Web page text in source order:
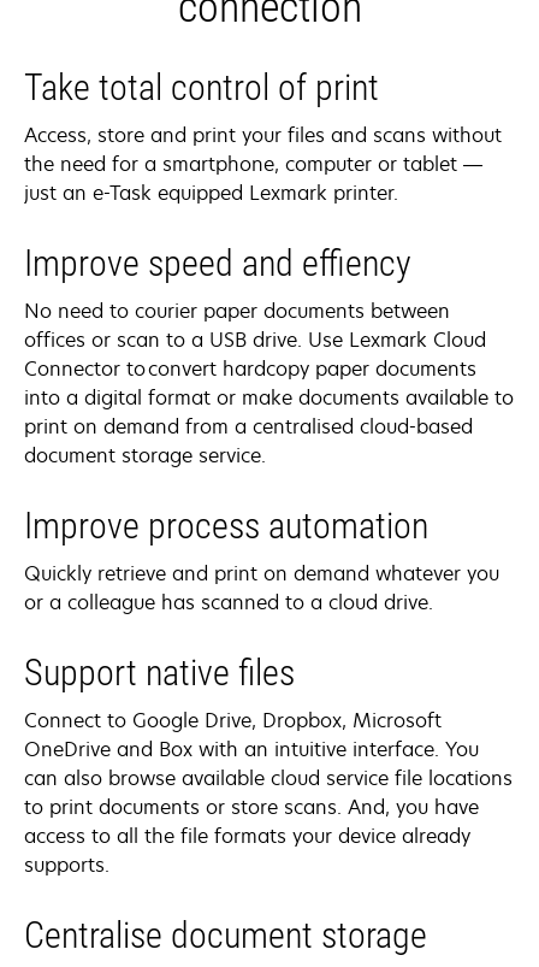
Take total control of print
Access, store and print your files and scans without
the need for a smartphone, computer or tablet —
just an e-Task equipped Lexmark printer.
Improve speed and effiency
No need to courier paper documents between
offices or scan to a USB drive. Use Lexmark Cloud
Connector to convert hardcopy paper documents
into a digital format or make documents available to
print on demand from a centralised cloud-based
document storage service.
Improve process automation
Quickly retrieve and print on demand whatever you
or a colleague has scanned to a cloud drive.
Support native files
Connect to Google Drive, Dropbox, Microsoft
OneDrive and Box with an intuitive interface. You
can also browse available cloud service file locations
to print documents or store scans. And, you have
access to all the file formats your device already
supports.
Centralise document storage